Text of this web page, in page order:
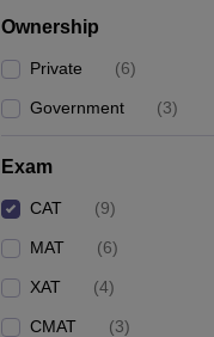
Ownership
Private (6)
Government (3)
Exam
CAT (9)
MAT (6)
XAT (4)
CMAT (3)